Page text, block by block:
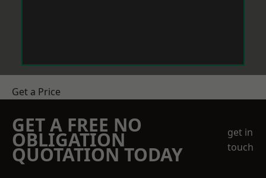
Get a Price
GET A FREE NO
OBLIGATION
QUOTATION TODAY
get in
touch